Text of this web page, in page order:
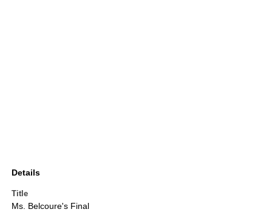
Details
Title
Ms. Belcoure's Final